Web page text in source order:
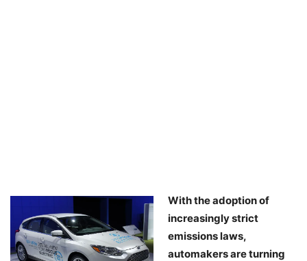
With the adoption of
increasingly strict
emissions laws,
automakers are turning